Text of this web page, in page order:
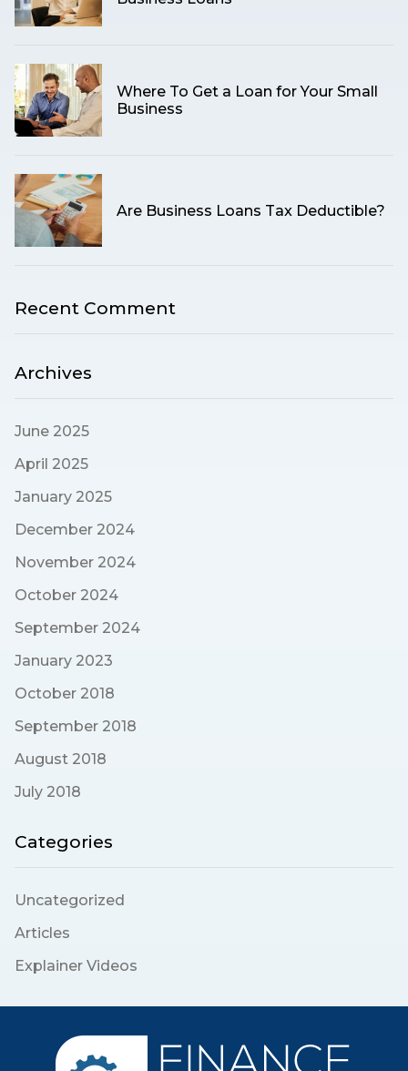
Where To Get a Loan for Your Small
Business
Are Business Loans Tax Deductible?
Recent Comment
Archives
June 2025
April 2025
January 2025
December 2024
November 2024
October 2024
September 2024
January 2023
October 2018
September 2018
August 2018
July 2018
Categories
Uncategorized
Articles
Explainer Videos